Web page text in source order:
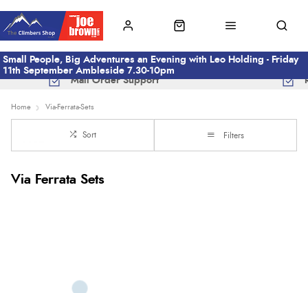
Small People, Big Adventures an Evening with Leo Holding - Friday
11th September Ambleside 7.30-10pm
Mail Order Support
Home Via-Ferrata-Sets
Sort Filters
Via Ferrata Sets